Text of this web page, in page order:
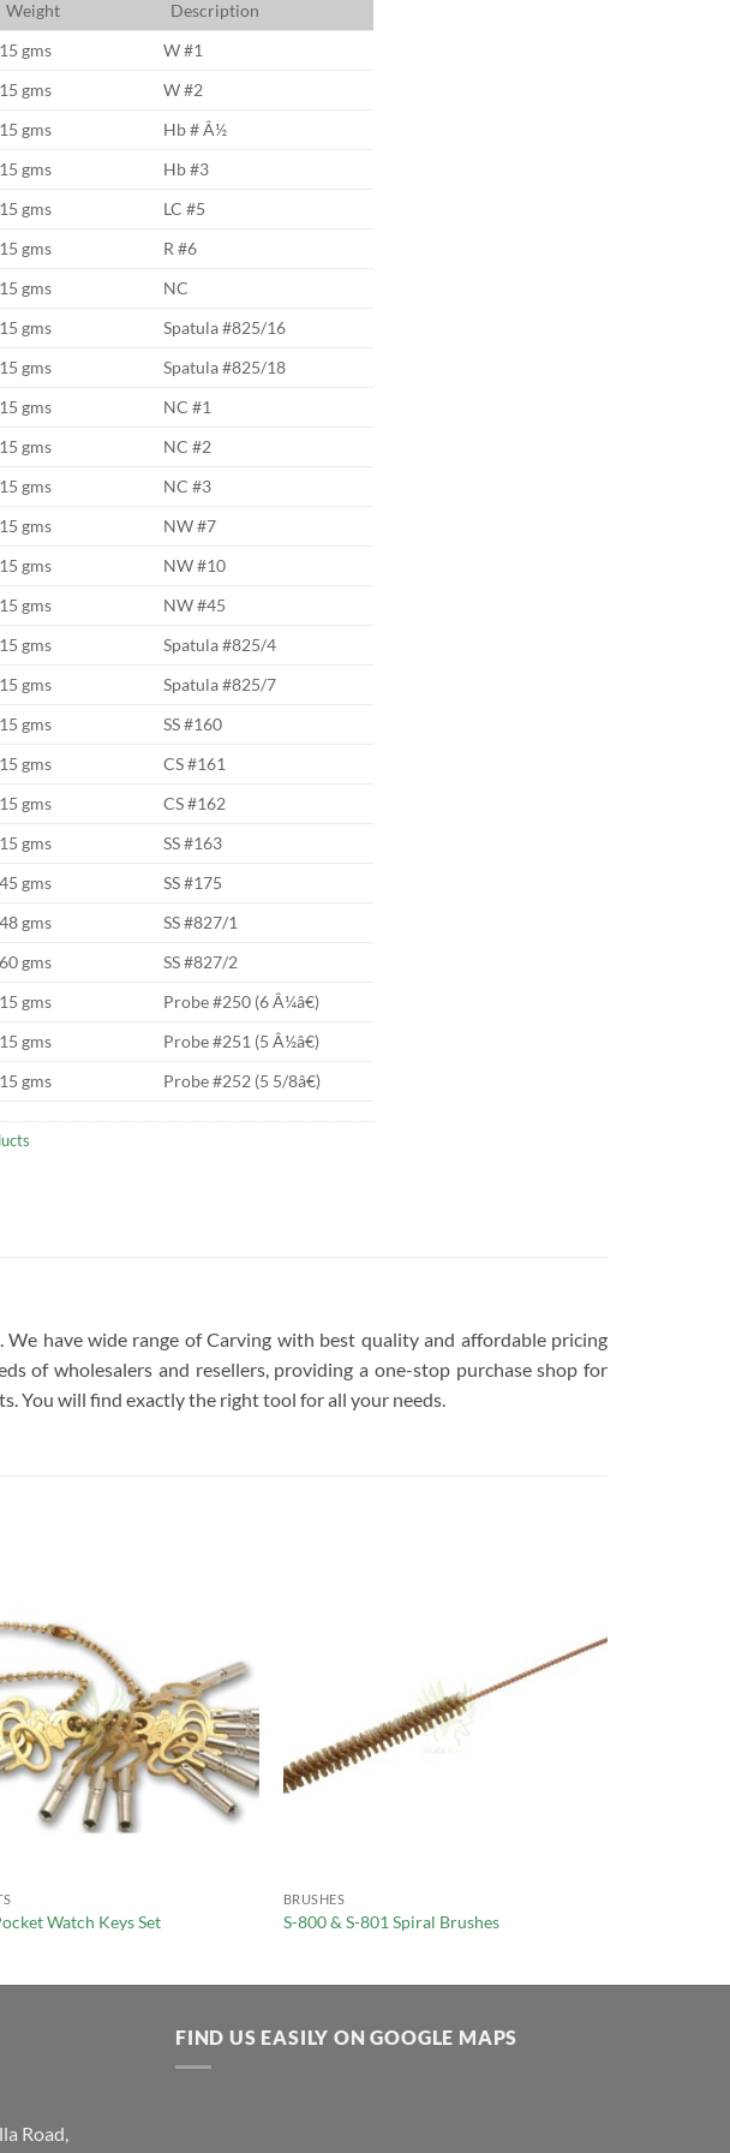
Weight Description
15 gms
W #1
15 gms
W #2
15 gms
Hb # Â½
15 gms
Hb #3
15 gms
LC #5
15 gms
R #6
15 gms
NC
15 gms
Spatula #825/16
15 gms
Spatula #825/18
15 gms
NC #1
15 gms
NC #2
15 gms
NC #3
15 gms
NW #7
15 gms
NW #10
15 gms
NW #45
15 gms
Spatula #825/4
15 gms
Spatula #825/7
15 gms
SS #160
15 gms
CS #161
15 gms
CS #162
15 gms
SS #163
45 gms
SS #175
48 gms
SS #827/1
60 gms
SS #827/2
15 gms
Probe #250 (6 Â¼â€)
15 gms
Probe #251 (5 Â½â€)
15 gms Probe #252 (5 5/8â€)
have wide range of Carving with best quality and affordable pricing
of wholesalers and resellers, providing a one-stop purchase shop for
You will find exactly the right tool for all your needs.
Watch Keys Set
BRUSHES
S-800 & S-801 Spiral Brushes
Road,
FIND US EASILY ON GOOGLE MAPS